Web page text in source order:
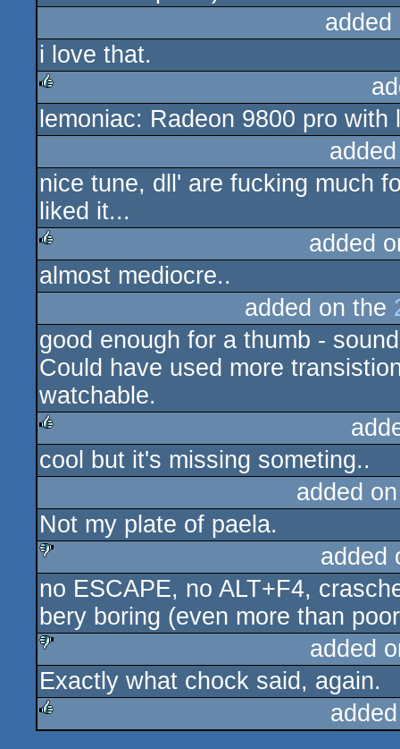
i love that.
rulez
lemoniac: Radeon 9800 pro
nice tune, dll' are fucking much
liked it...
rulez
added
almost mediocre..
added on the
good enough for a thumb -
Could have used more
watchable.
rulez
cool but it's missing someting..
added
Not my plate of paela.
sucks
added
no ESCAPE, no ALT+F4,
bery boring (even more than
sucks
added
Exactly what chock said, again.